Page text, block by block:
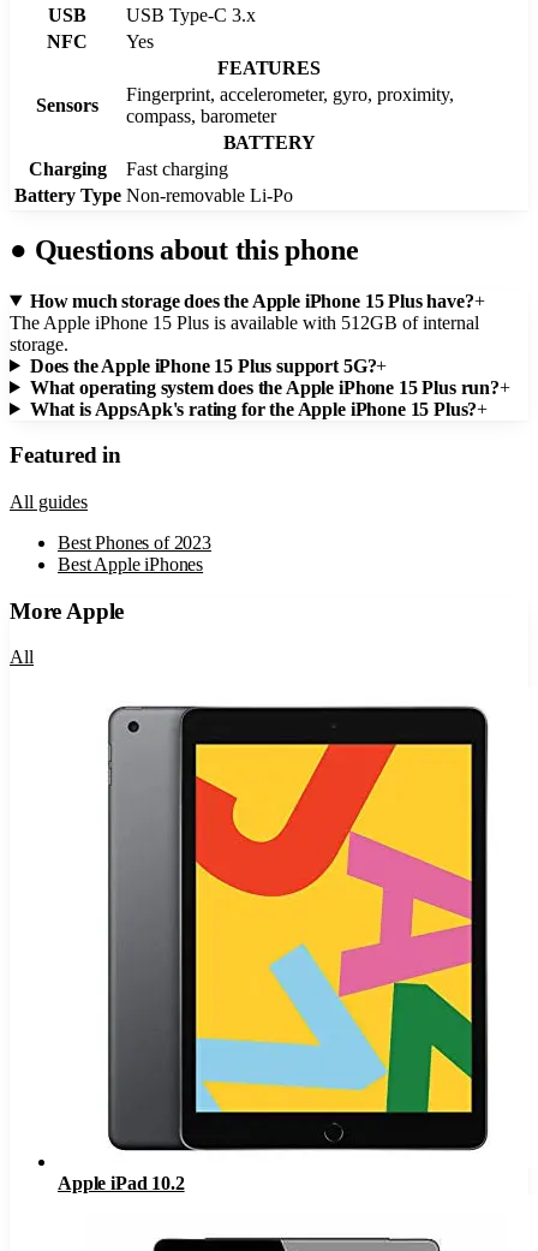
USB
USB Type-C 3.x
NFC
Yes
FEATURES
Sensors
Fingerprint, accelerometer, gyro, proximity,
compass, barometer
BATTERY
Charging
Fast charging
Battery Type Non-removable Li-Po
● Questions about this phone
How much storage does the Apple iPhone 15 Plus have?+
The Apple iPhone 15 Plus is available with 512GB of internal
storage.
Does the Apple iPhone 15 Plus support 5G?+
What operating system does the Apple iPhone 15 Plus run?+
What is AppsApk's rating for the Apple iPhone 15 Plus?+
Featured in
All guides
Best Phones of 2023
Best Apple iPhones
More Apple
All
Apple iPad 10.2